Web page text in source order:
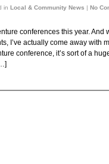
in Local & Community News | No
conferences this year. And
I’ve actually come away with
conference, it’s sort of a